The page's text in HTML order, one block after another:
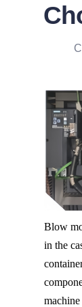
Blow
in the